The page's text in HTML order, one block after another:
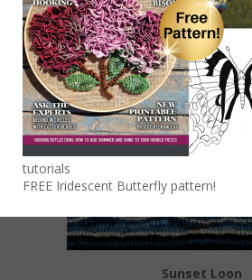
Sunset Loon
tutorials
FREE Iridescent Butterfly pattern!